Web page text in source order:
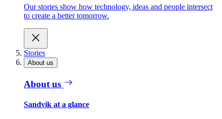
Our stories show how technology, ideas and people intersect
to create a better tomorrow.
Stories
About us
About us
Sandvik at a glance